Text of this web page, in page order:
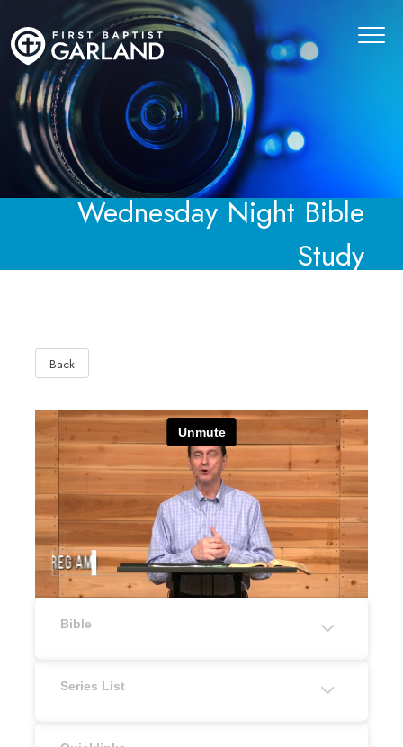
Wednesday Night Bible
Study
Back